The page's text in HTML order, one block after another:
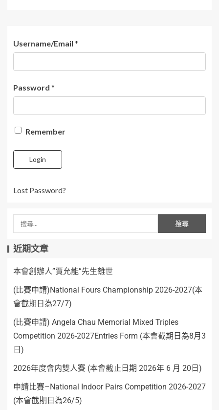
Username/Email *
Password *
Remember
Login
Lost Password?
近期文章
本會創辦人”賈允能”先生離世
(比賽申請)National Fours Championship 2026-2027(本
會截期日為27/7)
(比賽申請) Angela Chau Memorial Mixed Triples
Competition 2026-2027Entries Form (本會截期日為8月3
日)
2026年度會内雙人賽 (本會截止日期 2026年 6 月 20日)
申請比賽–National Indoor Pairs Competition 2026-2027
(本會截期日為26/5)